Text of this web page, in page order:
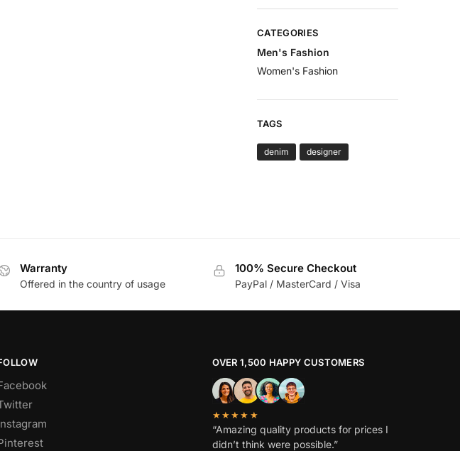
CATEGORIES
Men's Fashion
Women's Fashion
TAGS
denim designer
Warranty
Offered in the country of usage
100% Secure Checkout
PayPal / MasterCard / Visa
OVER 1,500 HAPPY CUSTOMERS
★★★★★
“Amazing quality products for prices I
didn’t think were possible.”